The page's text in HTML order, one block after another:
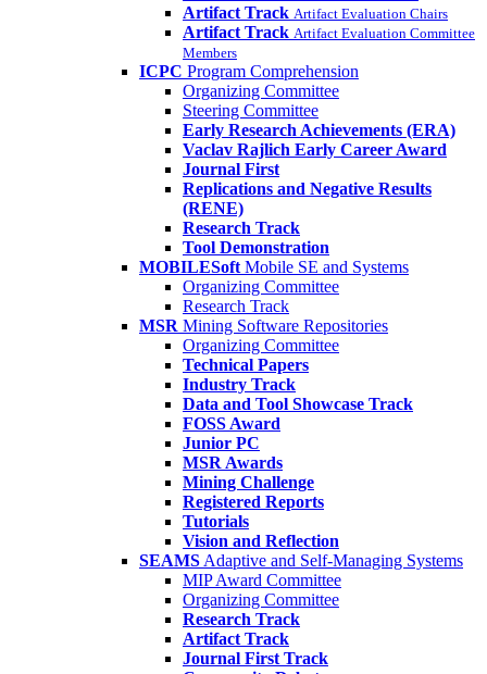
Artifact Track Artifact Evaluation Chairs
Artifact Track Artifact Evaluation Committee
Members
ICPC Program Comprehension
Organizing Committee
Steering Committee
Early Research Achievements (ERA)
Vaclav Rajlich Early Career Award
Journal First
Replications and Negative Results
(RENE)
Research Track
Tool Demonstration
MOBILESoft Mobile SE and Systems
Organizing Committee
Research Track
MSR Mining Software Repositories
Organizing Committee
Technical Papers
Industry Track
Data and Tool Showcase Track
FOSS Award
Junior PC
MSR Awards
Mining Challenge
Registered Reports
Tutorials
Vision and Reflection
SEAMS Adaptive and Self-Managing Systems
MIP Award Committee
Organizing Committee
Research Track
Artifact Track
Journal First Track